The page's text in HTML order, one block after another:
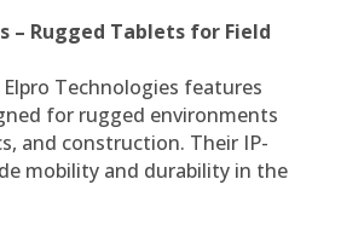
– Rugged Tablets for Field
Elpro Technologies features
for rugged environments
and construction. Their IP-
mobility and durability in the